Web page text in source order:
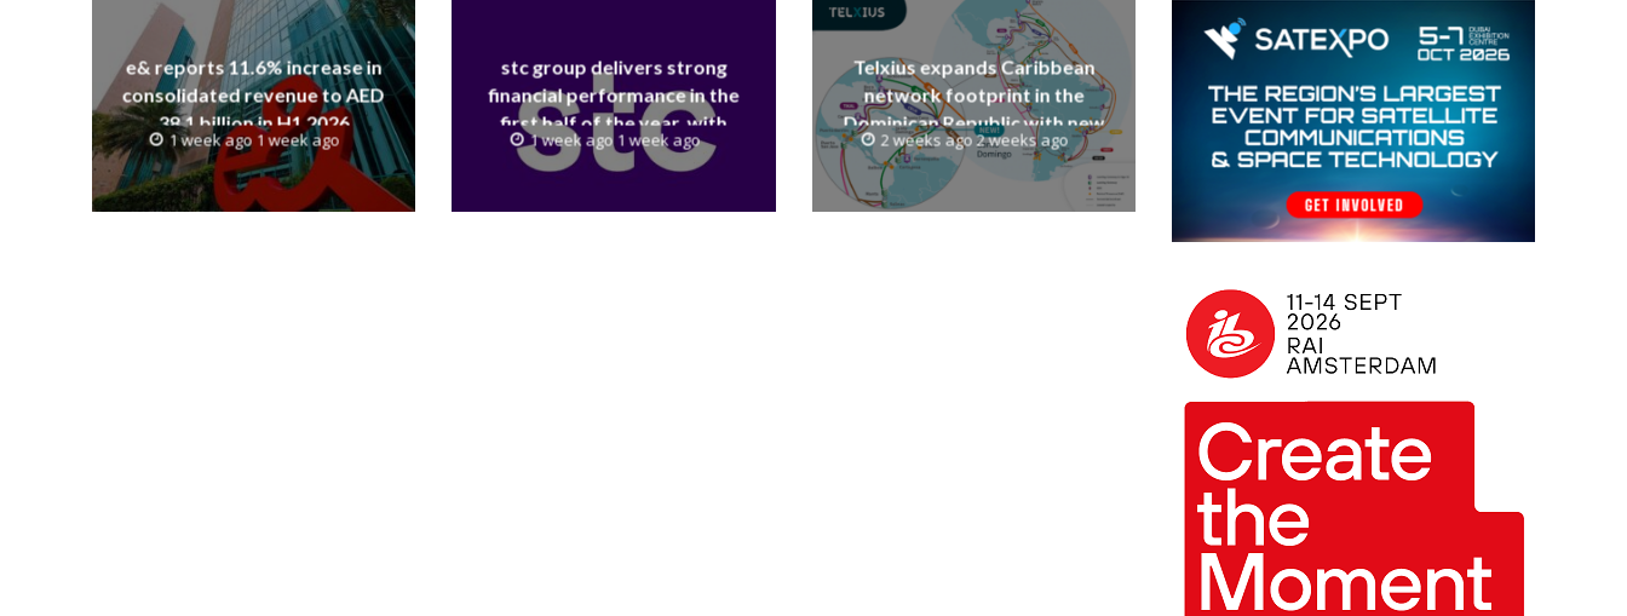
e& reports 11.6% increase in
consolidated revenue to AED
38.1 billion in H1 2026
1 week ago 1 week ago
stc group delivers strong
financial performance in the
first half of the year, with
revenue reaching a record 40.1
Billion
1 week ago 1 week ago
Telxius expands Caribbean
network footprint in the
Dominican Republic with new
Santo Domingo PoP at NAP
Caribe
2 weeks ago 2 weeks ago